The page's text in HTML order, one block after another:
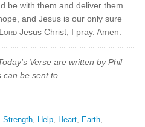
be with them and deliver them
and Jesus is our only sure
Lord Jesus Christ, I pray. Amen.
Verse are written by Phil
can be sent to
Strength, Help, Heart, Earth,